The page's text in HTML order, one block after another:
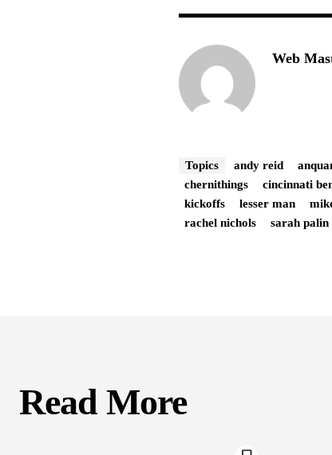
Web
Topics andy reid
chernithings
cincinnati
kickoffs
lesser man
rachel nichols
sarah palin
Read More